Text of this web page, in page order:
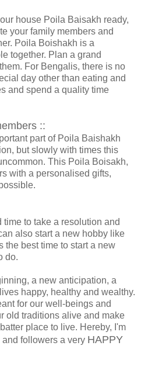
house Poila Baisakh ready,
your family members and
Poila Boishakh is a
together. Plan a grand
For Bengalis, there is no
day other than eating and
and spend a quality time
::
part of Poila Baishakh
but slowly with times this
This Poila Boisakh,
with a personalised gifts,
to take a resolution and
also start a new hobby like
the best time to start a new
do.
a new anticipation, a
happy, healthy and wealthy.
for our well-beings and
old traditions alive and make
place to live. Hereby, I'm
followers a very HAPPY